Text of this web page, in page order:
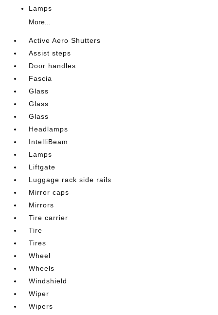
Lamps
More...
Active Aero Shutters
Assist steps
Door handles
Fascia
Glass
Glass
Glass
Headlamps
IntelliBeam
Lamps
Liftgate
Luggage rack side rails
Mirror caps
Mirrors
Tire carrier
Tire
Tires
Wheel
Wheels
Windshield
Wiper
Wipers